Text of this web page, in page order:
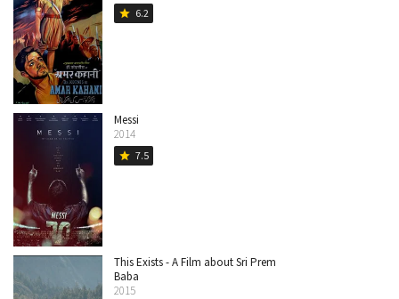
star 6.2
Messi
2014
star 7.5
This Exists - A Film about Sri Prem
Baba
2015